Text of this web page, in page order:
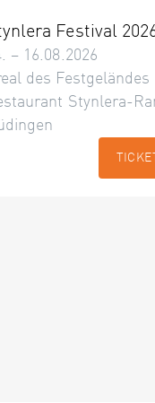
Festival
– 16.08.2026
des Festgeländes
Stynlera-